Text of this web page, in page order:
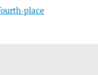
place